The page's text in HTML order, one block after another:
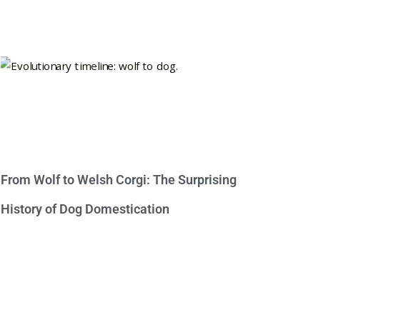
From Wolf to Welsh Corgi: The Surprising
History of Dog Domestication